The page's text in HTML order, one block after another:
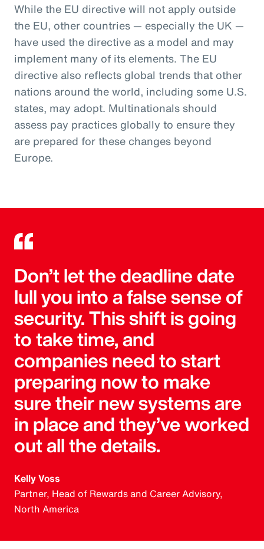
While the EU directive will not apply outside
the EU, other countries — especially the UK —
have used the directive as a model and may
implement many of its elements. The EU
directive also reflects global trends that other
nations around the world, including some U.S.
states, may adopt. Multinationals should
assess pay practices globally to ensure they
are prepared for these changes beyond
Europe.
Don’t let the deadline date
lull you into a false sense of
security. This shift is going
to take time, and
companies need to start
preparing now to make
sure their new systems are
in place and they’ve worked
out all the details.
Kelly Voss
Partner, Head of Rewards and Career Advisory,
North America